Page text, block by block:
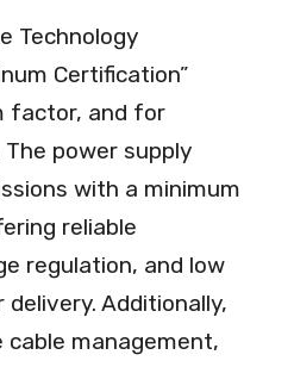
Technology
Certification”
factor, and for
power supply
with a minimum
reliable
regulation, and low
Additionally,
cable management,